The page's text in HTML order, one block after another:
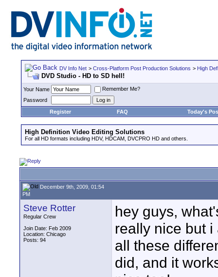
DV Info Net > Cross-Platform Post Production Solutions > High
DVD Studio - HD to SD hell!
Your Name
Remember Me?
Password
Register
FAQ Today's
High Definition Video Editing Solutions
For all HD formats including HDV, HDCAM, DVCPRO HD and others.
December 9th, 2009, 01:54
PM
Steve Rotter
Regular Crew
Join Date: Feb 2009
Location: Chicago
Posts: 94
hey guys,
really nice but
all these
did, and it